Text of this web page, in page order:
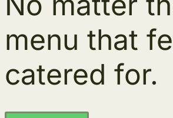
menu that
catered for.